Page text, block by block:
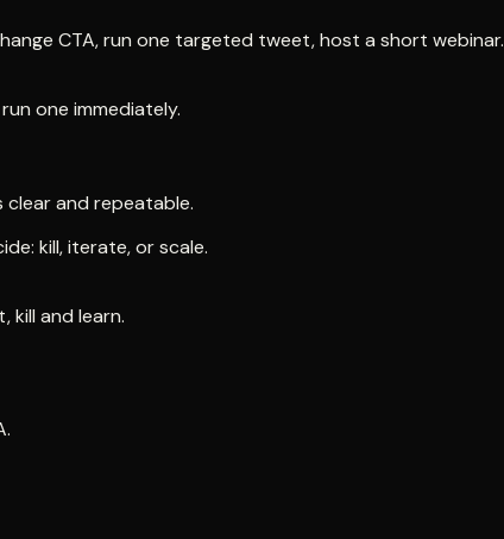
CTA, run one targeted tweet, host a short webinar.
one immediately.
and repeatable.
kill, iterate, or scale.
kill and learn.